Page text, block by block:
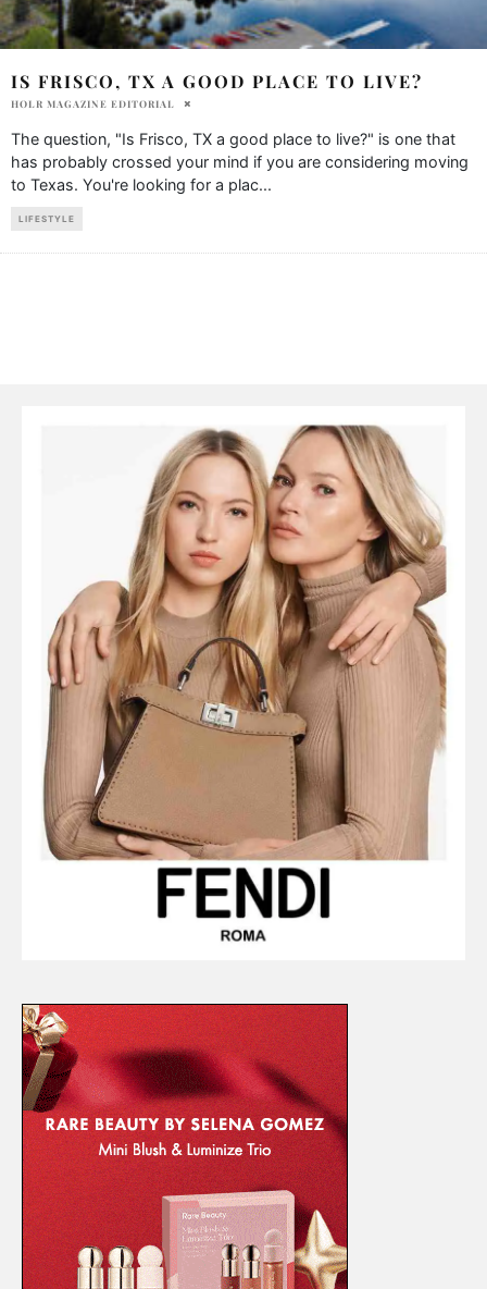
IS FRISCO, TX A GOOD PLACE TO LIVE?
HOLR MAGAZINE EDITORIAL
The question, "Is Frisco, TX a good place to live?" is one that
has probably crossed your mind if you are considering moving
to Texas. You're looking for a plac...
LIFESTYLE